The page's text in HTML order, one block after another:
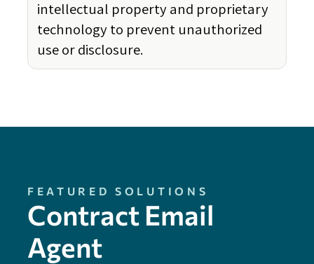
intellectual property and proprietary
technology to prevent unauthorized
use or disclosure.
FEATURED SOLUTIONS
Contract Email
Agent